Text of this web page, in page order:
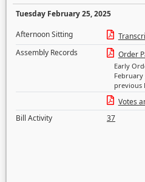
Tuesday February 25, 2025
Afternoon Sitting
Assembly Records
Order
Early
February
previous
Votes
Bill Activity
37